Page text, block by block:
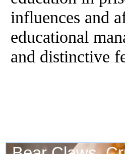
influences and
educational
and distinctive